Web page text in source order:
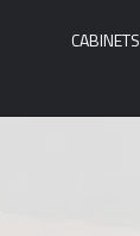
CABINETS